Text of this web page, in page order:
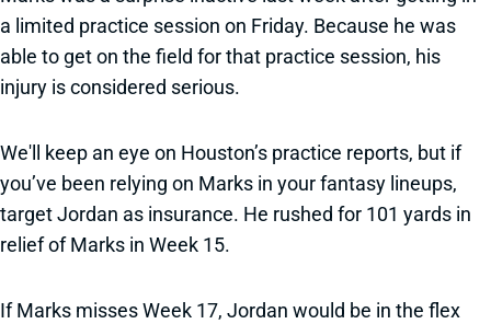
a limited practice session on Friday. Because he was
able to get on the field for that practice session, his
injury is considered serious.
We'll keep an eye on Houston’s practice reports, but if
you’ve been relying on Marks in your fantasy lineups,
target Jordan as insurance. He rushed for 101 yards in
relief of Marks in Week 15.
If Marks misses Week 17, Jordan would be in the flex